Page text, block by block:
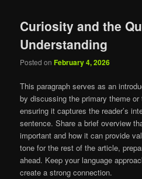
Curiosity and the
Understanding
Posted onFebruary 4, 2026
This paragraph serves as an
by discussing the primary theme
ensuring it captures the reader’s
sentence. Share a brief overview
important and how it can provide
tone for the rest of the article,
ahead. Keep your language
create a strong connection.